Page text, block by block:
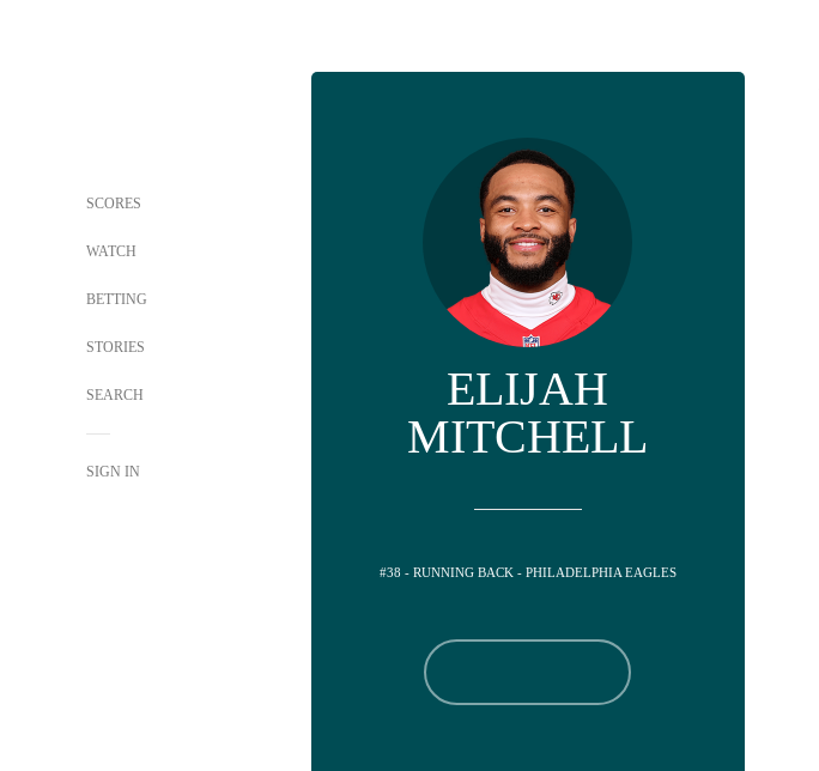
SCORES
WATCH
BETTING
STORIES
SEARCH
SIGN IN
ELIJAH
MITCHELL
#38 - RUNNING BACK - PHILADELPHIA EAGLES